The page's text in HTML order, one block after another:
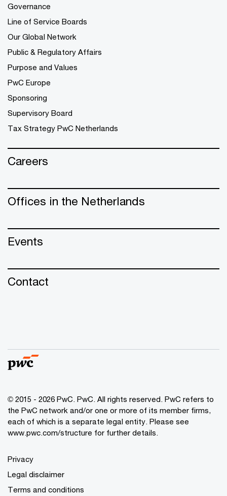
Governance
Line of Service Boards
Our Global Network
Public & Regulatory Affairs
Purpose and Values
PwC Europe
Sponsoring
Supervisory Board
Tax Strategy PwC Netherlands
Careers
Offices in the Netherlands
Events
Contact
© 2015 - 2026 PwC. PwC. All rights reserved. PwC refers to
the PwC network and/or one or more of its member firms,
each of which is a separate legal entity. Please see
www.pwc.com/structure for further details.
Privacy
Legal disclaimer
Terms and conditions